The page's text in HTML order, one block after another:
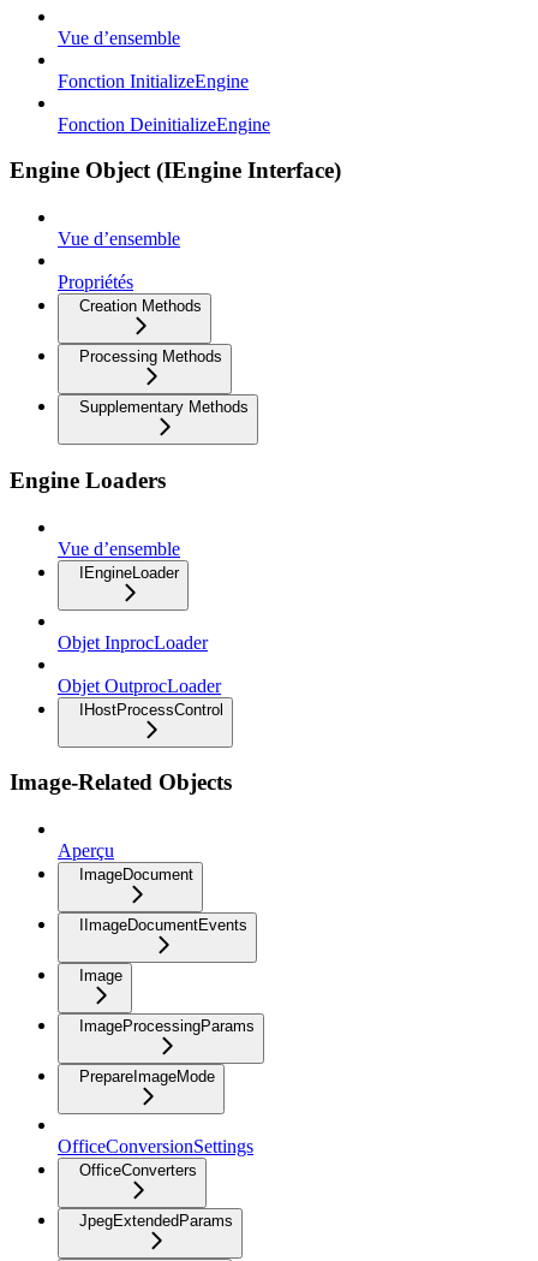
Vue d’ensemble
Fonction InitializeEngine
Fonction DeinitializeEngine
Engine Object (IEngine Interface)
Vue d’ensemble
Propriétés
Creation Methods
Processing Methods
Supplementary Methods
Engine Loaders
Vue d’ensemble
IEngineLoader
Objet InprocLoader
Objet OutprocLoader
IHostProcessControl
Image-Related Objects
Aperçu
ImageDocument
IImageDocumentEvents
Image
ImageProcessingParams
PrepareImageMode
OfficeConversionSettings
OfficeConverters
JpegExtendedParams